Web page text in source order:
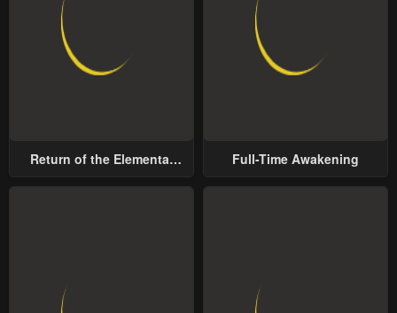
Return of the Elemental
Full-Time Awakening